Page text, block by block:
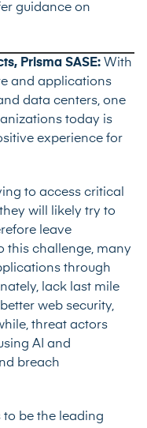
guidance on
Prisma SASE: With
and applications
data centers, one
today is
experience for
to access critical
will likely try to
leave
this challenge, many
through
lack last mile
web security,
threat actors
AI and
breach
to be the leading